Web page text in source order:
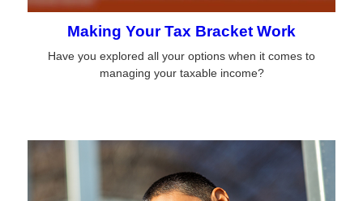
Making Your Tax Bracket Work
Have you explored all your options when it comes to
managing your taxable income?